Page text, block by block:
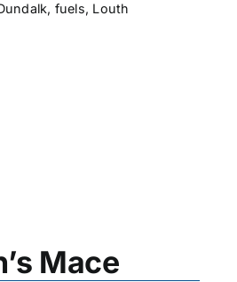
, fuels, Louth
Mace